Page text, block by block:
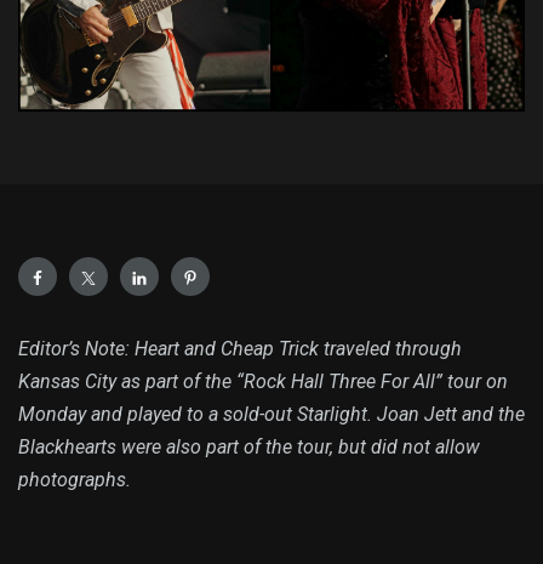
Editor’s Note: Heart and Cheap Trick traveled through
Kansas City as part of the “Rock Hall Three For All” tour on
Monday and played to a sold-out Starlight. Joan Jett and the
Blackhearts were also part of the tour, but did not allow
photographs.